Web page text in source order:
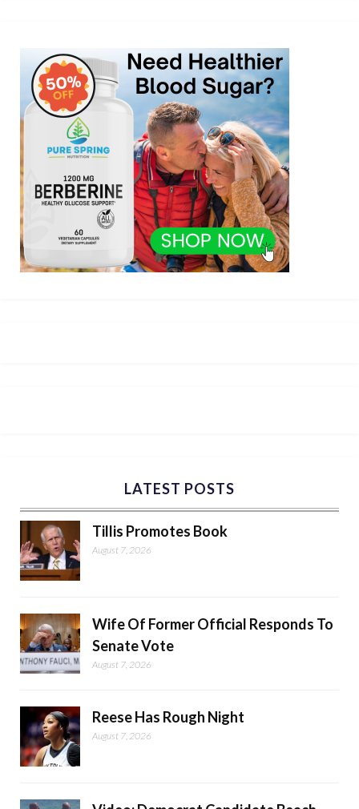
LATEST POSTS
Tillis Promotes Book
August 7, 2026
Wife Of Former Official Responds To
Senate Vote
August 7, 2026
Reese Has Rough Night
August 7, 2026